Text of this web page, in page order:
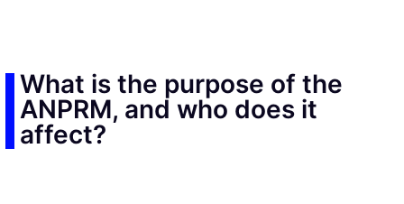
What is the purpose of the
ANPRM, and who does it
affect?